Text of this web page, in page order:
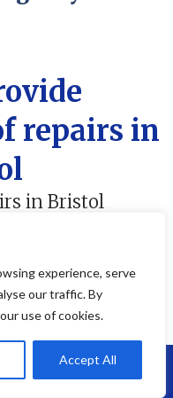
experience, serve
our traffic. By
use of cookies.
Accept All
repairs in
in Bristol
in